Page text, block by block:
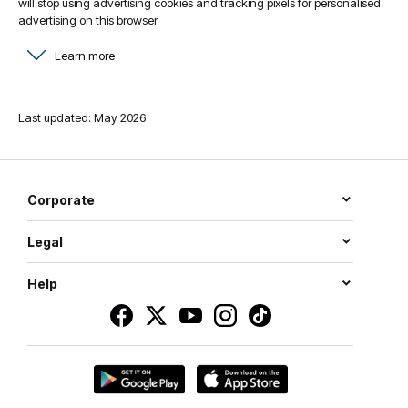
advertising on this browser.
Learn more
Last updated: May 2026
Corporate
Legal
Help